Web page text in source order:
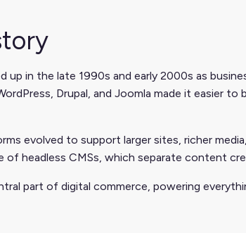
up in the late 1990s and early 2000s as
Drupal, and Joomla made it easier
evolved to support larger sites, richer
headless CMSs, which separate content
part of digital commerce, powering